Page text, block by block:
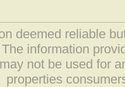
deemed reliable
information
not be used for
properties